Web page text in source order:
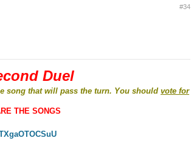
#34
Duel
song that will pass the turn. You should vote for
THE SONGS